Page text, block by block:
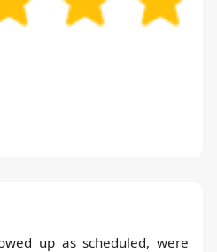
up as scheduled, were